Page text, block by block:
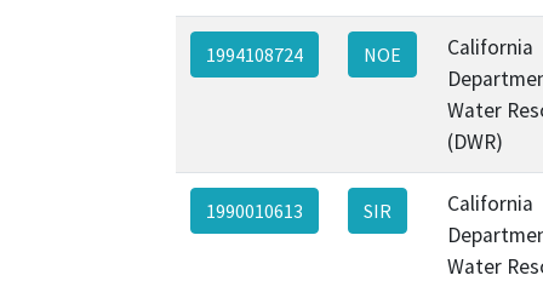
1994108724 NOE
California
Water
(DWR)
1990010613 SIR
California
Water